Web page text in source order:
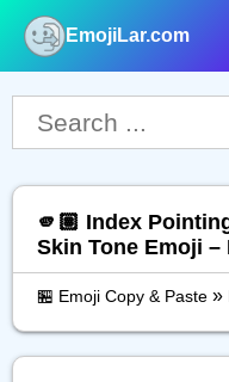
EmojiLar.com
🫵🏽 Index
Skin Tone Emoji –
🏪 Emoji Copy & Paste »